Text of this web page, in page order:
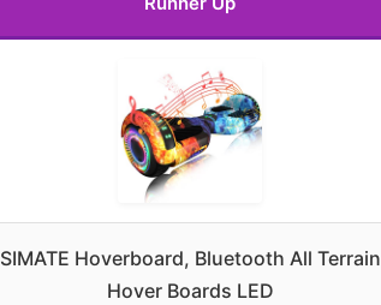
SIMATE Hoverboard, Bluetooth All Terrain
Hover Boards LED